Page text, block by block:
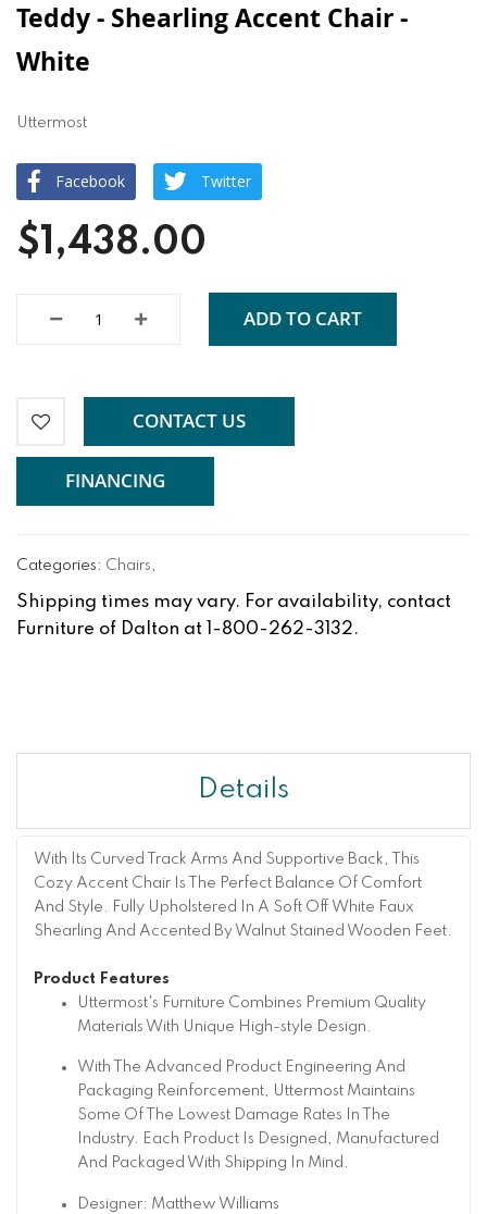
Teddy - Shearling Accent Chair -
White
Uttermost
Facebook Twitter
$1,438.00
ADD TO CART
CONTACT US
FINANCING
Categories: Chairs,
Shipping times may vary. For availability, contact
Furniture of Dalton at 1-800-262-3132.
Details
With Its Curved Track Arms And Supportive Back, This
Cozy Accent Chair Is The Perfect Balance Of Comfort
And Style. Fully Upholstered In A Soft Off White Faux
Shearling And Accented By Walnut Stained Wooden Feet.
Product Features
Uttermost's Furniture Combines Premium Quality
Materials With Unique High-style Design.
With The Advanced Product Engineering And
Packaging Reinforcement, Uttermost Maintains
Some Of The Lowest Damage Rates In The
Industry. Each Product Is Designed, Manufactured
And Packaged With Shipping In Mind.
Designer: Matthew Williams